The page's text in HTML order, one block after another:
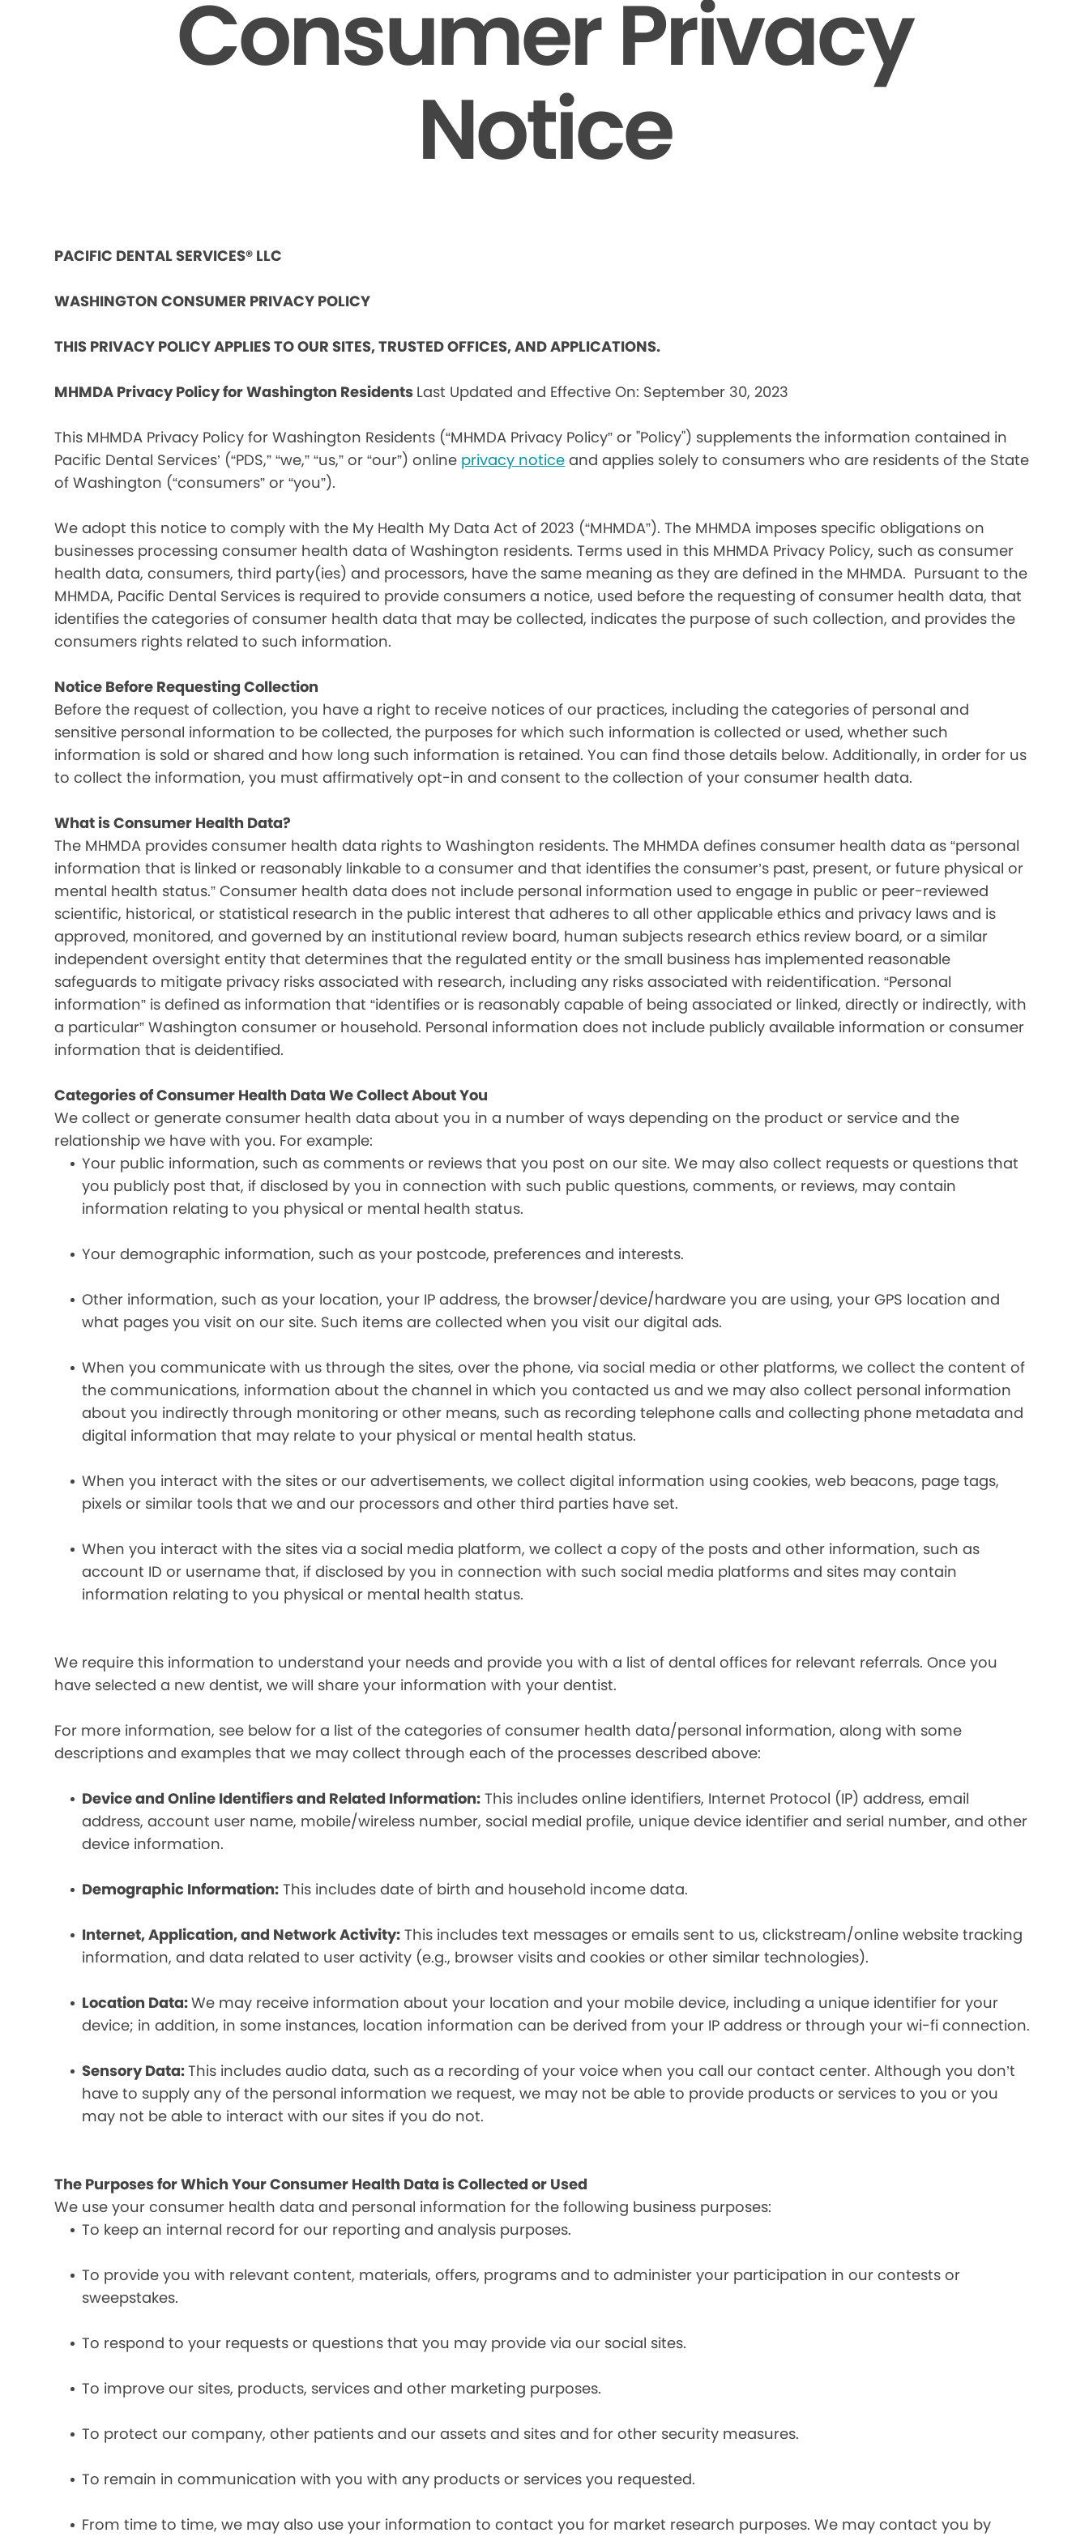
Consumer Privacy
Notice
PACIFIC DENTAL SERVICES® LLC
WASHINGTON CONSUMER PRIVACY POLICY
THIS PRIVACY POLICY APPLIES TO OUR SITES, TRUSTED OFFICES, AND APPLICATIONS.
MHMDA Privacy Policy for Washington Residents Last Updated and Effective On: September 30, 2023
This MHMDA Privacy Policy for Washington Residents (“MHMDA Privacy Policy” or "Policy") supplements the information contained in
Pacific Dental Services’ (“PDS,” “we,” “us,” or “our”) online privacy notice and applies solely to consumers who are residents of the State
of Washington (“consumers” or “you”).
We adopt this notice to comply with the My Health My Data Act of 2023 (“MHMDA”). The MHMDA imposes specific obligations on
businesses processing consumer health data of Washington residents. Terms used in this MHMDA Privacy Policy, such as consumer
health data, consumers, third party(ies) and processors, have the same meaning as they are defined in the MHMDA. Pursuant to the
MHMDA, Pacific Dental Services is required to provide consumers a notice, used before the requesting of consumer health data, that
identifies the categories of consumer health data that may be collected, indicates the purpose of such collection, and provides the
consumers rights related to such information.
Notice Before Requesting Collection
Before the request of collection, you have a right to receive notices of our practices, including the categories of personal and
sensitive personal information to be collected, the purposes for which such information is collected or used, whether such
information is sold or shared and how long such information is retained. You can find those details below. Additionally, in order for us
to collect the information, you must affirmatively opt-in and consent to the collection of your consumer health data.
What is Consumer Health Data?
The MHMDA provides consumer health data rights to Washington residents. The MHMDA defines consumer health data as “personal
information that is linked or reasonably linkable to a consumer and that identifies the consumer’s past, present, or future physical or
mental health status.” Consumer health data does not include personal information used to engage in public or peer-reviewed
scientific, historical, or statistical research in the public interest that adheres to all other applicable ethics and privacy laws and is
approved, monitored, and governed by an institutional review board, human subjects research ethics review board, or a similar
independent oversight entity that determines that the regulated entity or the small business has implemented reasonable
safeguards to mitigate privacy risks associated with research, including any risks associated with reidentification. “Personal
information” is defined as information that “identifies or is reasonably capable of being associated or linked, directly or indirectly, with
a particular” Washington consumer or household. Personal information does not include publicly available information or consumer
information that is deidentified.
Categories of Consumer Health Data We Collect About You
We collect or generate consumer health data about you in a number of ways depending on the product or service and the
relationship we have with you. For example:
Your public information, such as comments or reviews that you post on our site. We may also collect requests or questions that
you publicly post that, if disclosed by you in connection with such public questions, comments, or reviews, may contain
information relating to you physical or mental health status.
Your demographic information, such as your postcode, preferences and interests.
Other information, such as your location, your IP address, the browser/device/hardware you are using, your GPS location and
what pages you visit on our site. Such items are collected when you visit our digital ads.
When you communicate with us through the sites, over the phone, via social media or other platforms, we collect the content of
the communications, information about the channel in which you contacted us and we may also collect personal information
about you indirectly through monitoring or other means, such as recording telephone calls and collecting phone metadata and
digital information that may relate to your physical or mental health status.
When you interact with the sites or our advertisements, we collect digital information using cookies, web beacons, page tags,
pixels or similar tools that we and our processors and other third parties have set.
When you interact with the sites via a social media platform, we collect a copy of the posts and other information, such as
account ID or username that, if disclosed by you in connection with such social media platforms and sites may contain
information relating to you physical or mental health status.
We require this information to understand your needs and provide you with a list of dental offices for relevant referrals. Once you
have selected a new dentist, we will share your information with your dentist.
For more information, see below for a list of the categories of consumer health data/personal information, along with some
descriptions and examples that we may collect through each of the processes described above:
Device and Online Identifiers and Related Information: This includes online identifiers, Internet Protocol (IP) address, email
address, account user name, mobile/wireless number, social medial profile, unique device identifier and serial number, and other
device information.
Demographic Information: This includes date of birth and household income data.
Internet, Application, and Network Activity: This includes text messages or emails sent to us, clickstream/online website tracking
information, and data related to user activity (e.g., browser visits and cookies or other similar technologies).
Location Data:We may receive information about your location and your mobile device, including a unique identifier for your
device; in addition, in some instances, location information can be derived from your IP address or through your wi-fi connection.
Sensory Data:This includes audio data, such as a recording of your voice when you call our contact center. Although you don’t
have to supply any of the personal information we request, we may not be able to provide products or services to you or you
may not be able to interact with our sites if you do not.
The Purposes for Which Your Consumer Health Data is Collected or Used
We use your consumer health data and personal information for the following business purposes:
To keep an internal record for our reporting and analysis purposes.
To provide you with relevant content, materials, offers, programs and to administer your participation in our contests or
sweepstakes.
To respond to your requests or questions that you may provide via our social sites.
To improve our sites, products, services and other marketing purposes.
To protect our company, other patients and our assets and sites and for other security measures.
To remain in communication with you with any products or services you requested.
From time to time, we may also use your information to contact you for market research purposes. We may contact you by